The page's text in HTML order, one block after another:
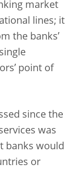
market
lines; it
the banks’
point of
since the
was
banks would
or